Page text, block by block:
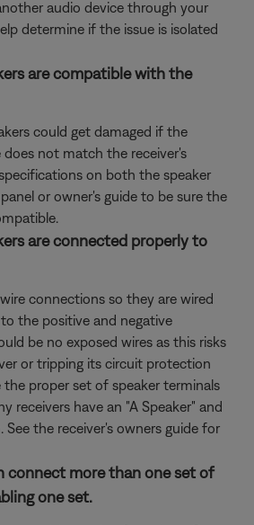
audio device through your
determine if the issue is isolated
are compatible with the
could get damaged if the
does not match the receiver's
on both the speaker
or owner's guide to be sure the
are connected properly to
connections so they are wired
the positive and negative
be no exposed wires as this risks
or tripping its circuit protection
the proper set of speaker terminals
receivers have an "A Speaker" and
See the receiver's owners guide for
connect more than one set of
one set.